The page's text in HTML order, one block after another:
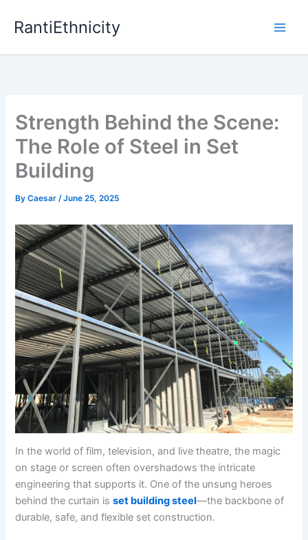
RantiEthnicity
Strength Behind the Scene:
The Role of Steel in Set
Building
ByCaesar/June 25, 2025
In the world of film, television, and live theatre, the magic
on stage or screen often overshadows the intricate
engineering that supports it. One of the unsung heroes
behind the curtain isset building steel—the backbone of
durable, safe, and flexible set construction.